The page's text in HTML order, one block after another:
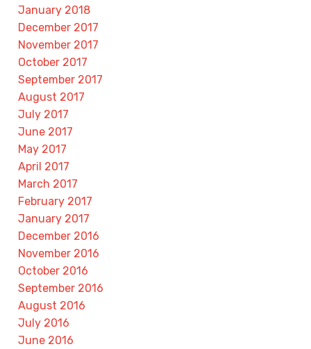
January 2018
December 2017
November 2017
October 2017
September 2017
August 2017
July 2017
June 2017
May 2017
April 2017
March 2017
February 2017
January 2017
December 2016
November 2016
October 2016
September 2016
August 2016
July 2016
June 2016